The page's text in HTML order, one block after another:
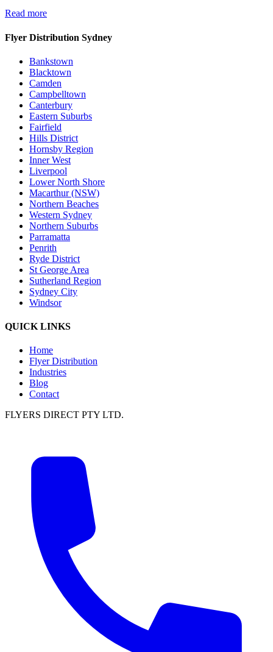
Read more
Flyer Distribution Sydney
Bankstown
Blacktown
Camden
Campbelltown
Canterbury
Eastern Suburbs
Fairfield
Hills District
Hornsby Region
Inner West
Liverpool
Lower North Shore
Macarthur (NSW)
Northern Beaches
Western Sydney
Northern Suburbs
Parramatta
Penrith
Ryde District
St George Area
Sutherland Region
Sydney City
Windsor
QUICK LINKS
Home
Flyer Distribution
Industries
Blog
Contact
FLYERS DIRECT PTY LTD.